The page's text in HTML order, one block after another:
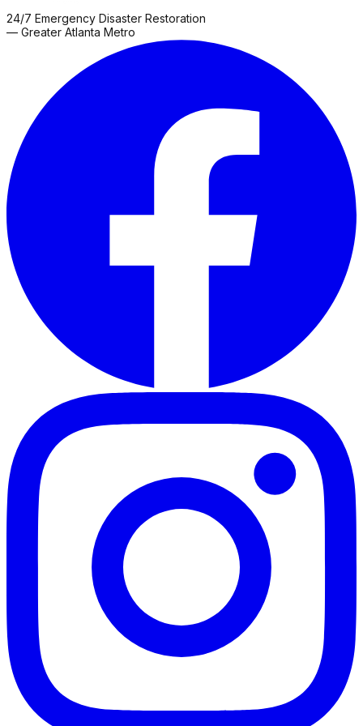
24/7 Emergency Disaster Restoration
— Greater Atlanta Metro